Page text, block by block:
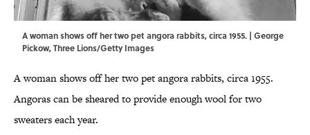
A woman shows off her two pet angora rabbits, circa 1955. | George
Pickow, Three Lions/Getty Images
A woman shows off her two pet angora rabbits, circa 1955.
Angoras can be sheared to provide enough wool for two
sweaters each year.